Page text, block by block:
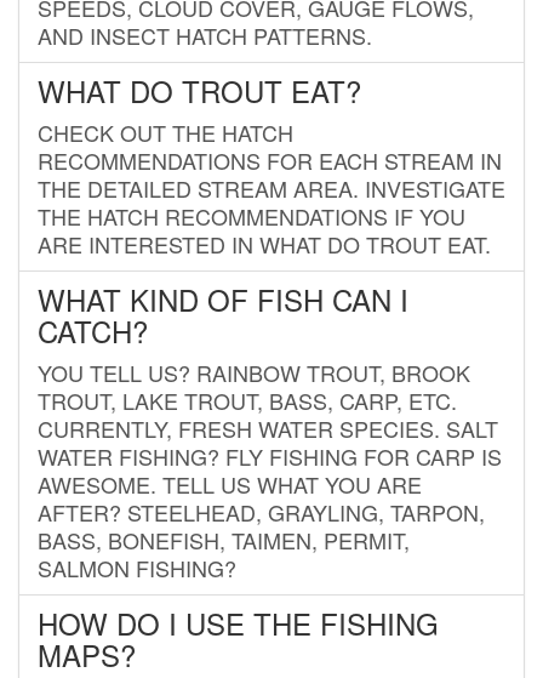
SPEEDS, CLOUD COVER, GAUGE FLOWS,
AND INSECT HATCH PATTERNS.
WHAT DO TROUT EAT?
CHECK OUT THE HATCH
RECOMMENDATIONS FOR EACH STREAM IN
THE DETAILED STREAM AREA. INVESTIGATE
THE HATCH RECOMMENDATIONS IF YOU
ARE INTERESTED IN WHAT DO TROUT EAT.
WHAT KIND OF FISH CAN I
CATCH?
YOU TELL US? RAINBOW TROUT, BROOK
TROUT, LAKE TROUT, BASS, CARP, ETC.
CURRENTLY, FRESH WATER SPECIES. SALT
WATER FISHING? FLY FISHING FOR CARP IS
AWESOME. TELL US WHAT YOU ARE
AFTER? STEELHEAD, GRAYLING, TARPON,
BASS, BONEFISH, TAIMEN, PERMIT,
SALMON FISHING?
HOW DO I USE THE FISHING
MAPS?